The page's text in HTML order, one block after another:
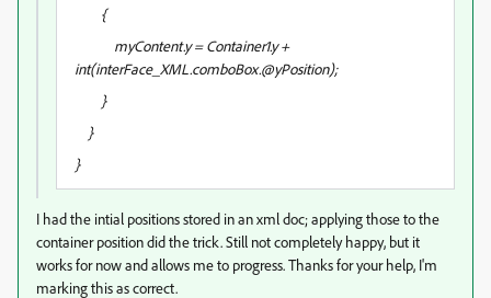
{
myContent.y = Container1.y +
int(interFace_XML.comboBox.@yPosition);
}
}
}
I had the intial positions stored in an xml doc; applying those to the
container position did the trick. Still not completely happy, but it
works for now and allows me to progress. Thanks for your help, I'm
marking this as correct.